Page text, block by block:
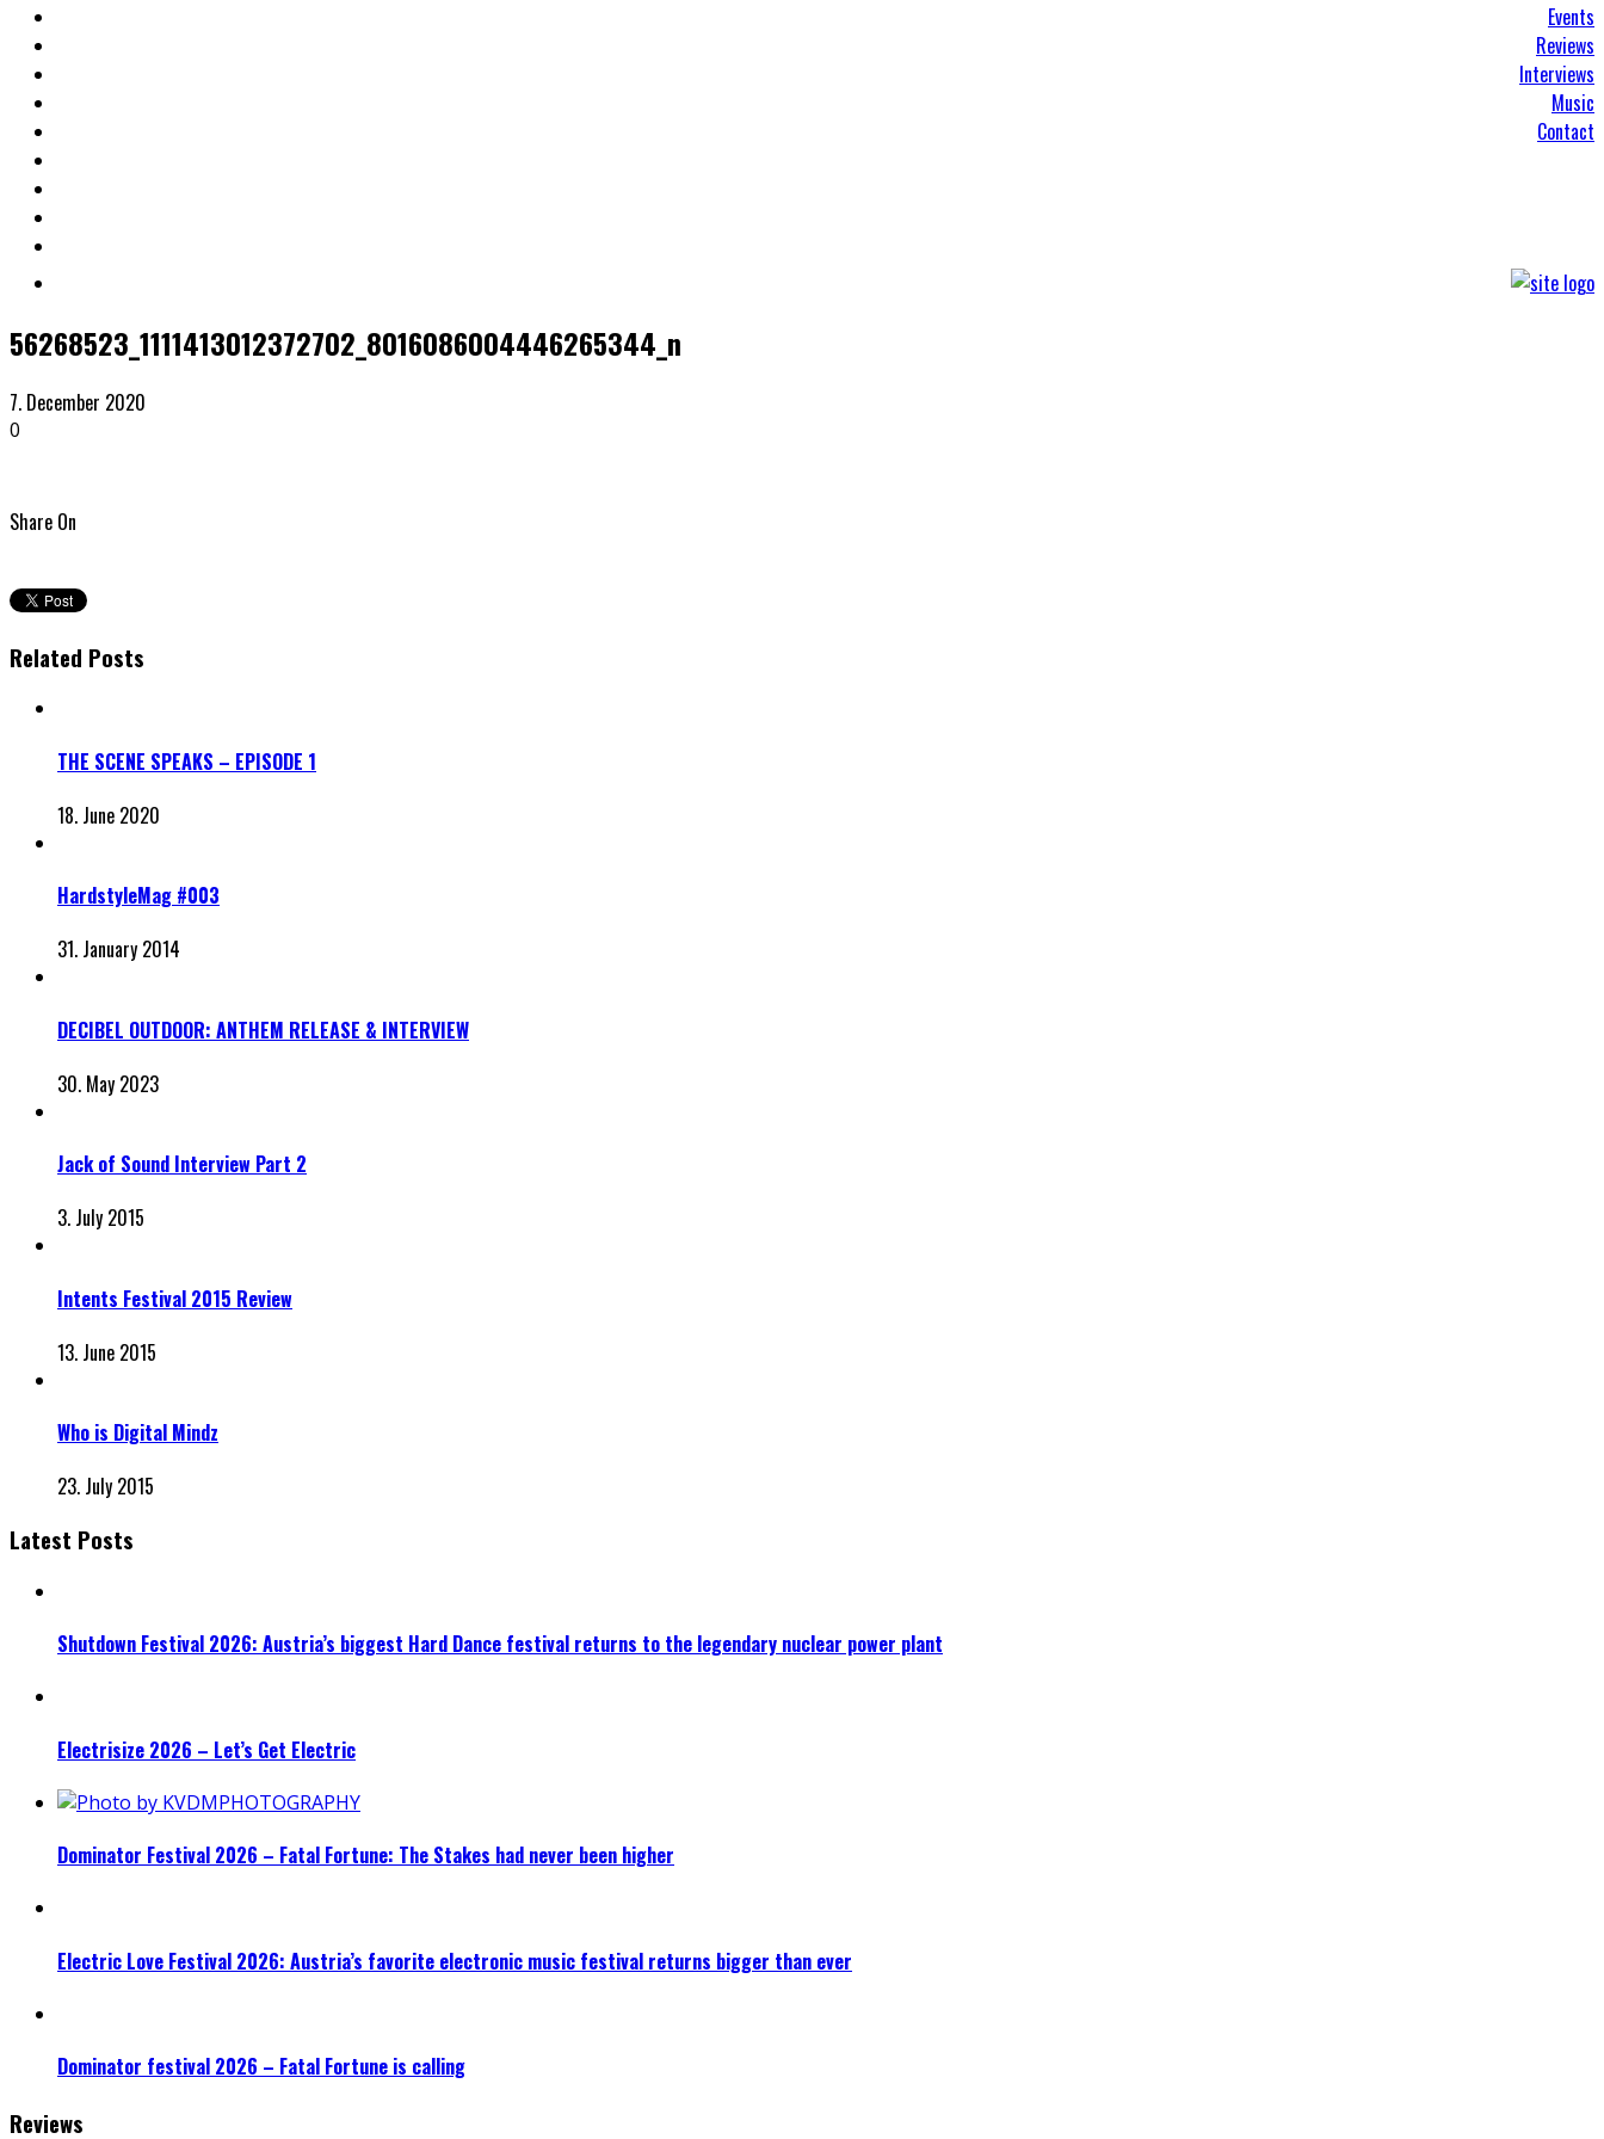
Events
Reviews
Interviews
Music
Contact
56268523_1111413012372702_8016086004446265344_n
7. December 2020
0
Share On
Related Posts
THE SCENE SPEAKS – EPISODE 1
18. June 2020
HardstyleMag #003
31. January 2014
DECIBEL OUTDOOR: ANTHEM RELEASE & INTERVIEW
30. May 2023
Jack of Sound Interview Part 2
3. July 2015
Intents Festival 2015 Review
13. June 2015
Who is Digital Mindz
23. July 2015
Latest Posts
Shutdown Festival 2026: Austria’s biggest Hard Dance festival returns to the legendary nuclear power plant
Electrisize 2026 – Let’s Get Electric
Dominator Festival 2026 – Fatal Fortune: The Stakes had never been higher
Electric Love Festival 2026: Austria’s favorite electronic music festival returns bigger than ever
Dominator festival 2026 – Fatal Fortune is calling
Reviews